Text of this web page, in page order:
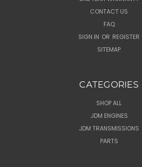
CONTACT US
FAQ
SIGN IN OR REGISTER
SITEMAP
CATEGORIES
SHOP ALL
JDM ENGINES
JDM TRANSMISSIONS
PARTS